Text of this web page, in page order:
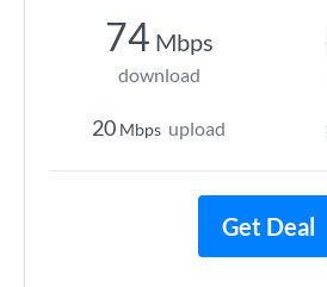
74 Mbps
download
20 Mbps upload
Get Deal